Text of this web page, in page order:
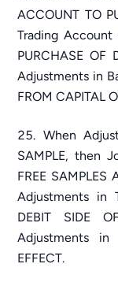
ACCOUNT TO
Trading Account
PURCHASE OF
Adjustments in
FROM CAPITAL
When
SAMPLE, then
FREE SAMPLES
Adjustments in
DEBIT SIDE
Adjustments
EFFECT.